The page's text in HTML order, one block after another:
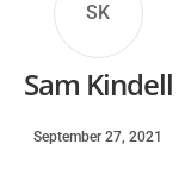
SK
Sam Kindell
September 27, 2021